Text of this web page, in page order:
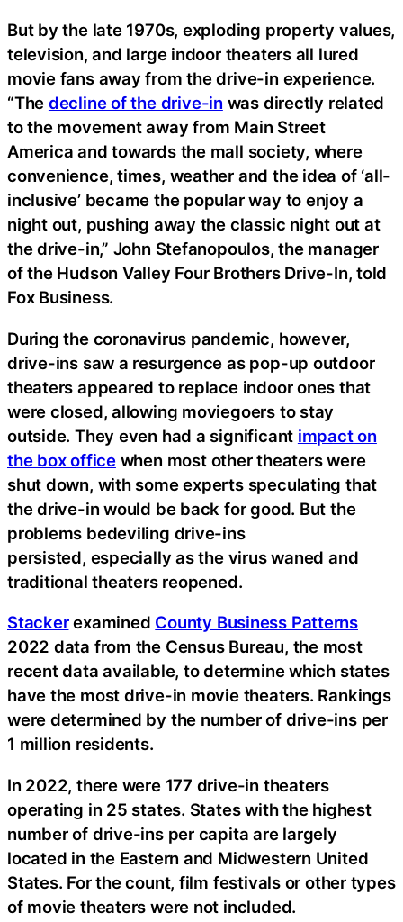
But by the late 1970s, exploding property values,
television, and large indoor theaters all lured
movie fans away from the drive-in experience.
“The decline of the drive-in was directly related
to the movement away from Main Street
America and towards the mall society, where
convenience, times, weather and the idea of ‘all-
inclusive’ became the popular way to enjoy a
night out, pushing away the classic night out at
the drive-in,” John Stefanopoulos, the manager
of the Hudson Valley Four Brothers Drive-In, told
Fox Business.
During the coronavirus pandemic, however,
drive-ins saw a resurgence as pop-up outdoor
theaters appeared to replace indoor ones that
were closed, allowing moviegoers to stay
outside. They even had a significant impact on
the box officewhen most other theaters were
shut down, with some experts speculating that
the drive-in would be back for good. But the
problems bedeviling drive-ins
persisted, especially as the virus waned and
traditional theaters reopened.
Stackerexamined County Business Patterns
2022 data from the Census Bureau, the most
recent data available, to determine which states
have the most drive-in movie theaters. Rankings
were determined by the number of drive-ins per
1 million residents.
In 2022, there were 177 drive-in theaters
operating in 25 states. States with the highest
number of drive-ins per capita are largely
located in the Eastern and Midwestern United
States. For the count, film festivals or other types
of movie theaters were not included.